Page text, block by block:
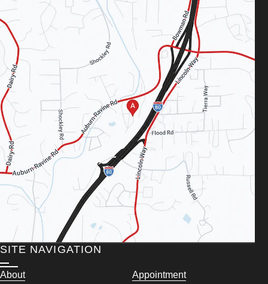
SITE NAVIGATION
About Appointment